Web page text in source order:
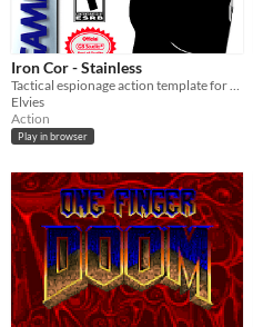
Iron Cor - Stainless
Elvies
Action
Play in browser